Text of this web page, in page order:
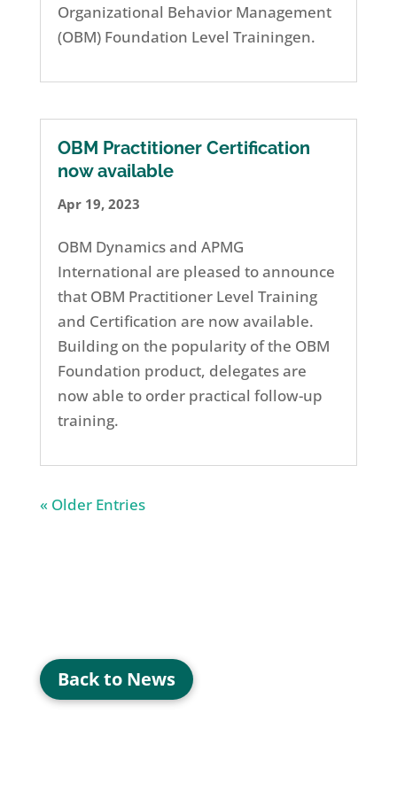
Organizational Behavior Management
(OBM) Foundation Level Trainingen.
OBM Practitioner Certification
now available
Apr 19, 2023
OBM Dynamics and APMG
International are pleased to announce
that OBM Practitioner Level Training
and Certification are now available.
Building on the popularity of the OBM
Foundation product, delegates are
now able to order practical follow-up
training.
« Older Entries
Back to News